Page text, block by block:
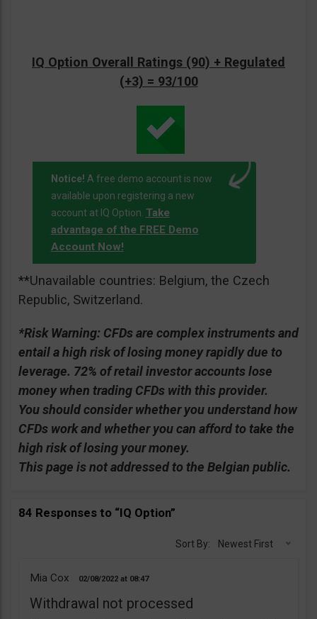
IQ Option Overall Ratings (90) + Regulated
(+3) = 93/100
Notice! A free demo account is now
available upon registering a new
account at IQ Option. Take
advantage of the FREE Demo
Account Now!
**Unavailable countries: Belgium, the Czech
Republic, Switzerland.
*Risk Warning: CFDs are complex instruments and
entail a high risk of losing money rapidly due to
leverage. 72% of retail investor accounts lose
money when trading CFDs with this provider.
You should consider whether you understand how
CFDs work and whether you can afford to take the
high risk of losing your money.
This page is not addressed to the Belgian public.
84 Responses to “IQ Option”
Sort By: Newest First
Mia Cox 02/08/2022 08:47
Withdrawal not processed